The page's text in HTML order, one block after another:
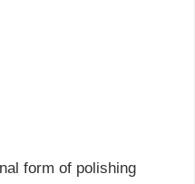
form of polishing